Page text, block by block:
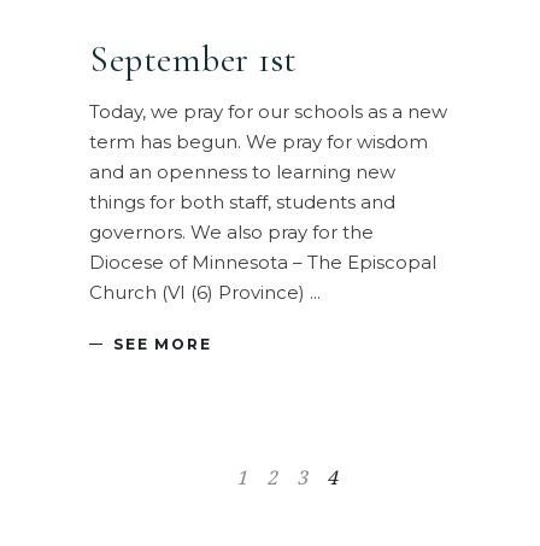
September 1st
Today, we pray for our schools as a new
term has begun. We pray for wisdom
and an openness to learning new
things for both staff, students and
governors. We also pray for the
Diocese of Minnesota – The Episcopal
Church (VI (6) Province)
SEE MORE
1 2 3 4